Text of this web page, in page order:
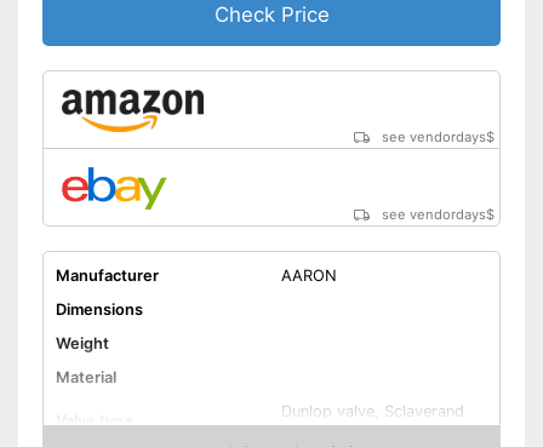
Check Price
see vendordays$
see vendordays$
Manufacturer
AARON
Dimensions
Weight
Material
Valve type
Dunlop valve, Sclaverand
valve, Schrader valve